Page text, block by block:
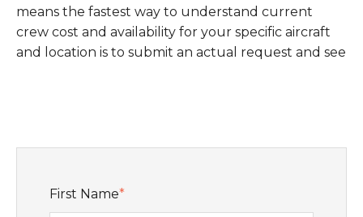
means the fastest way to understand current
crew cost and availability for your specific aircraft
and location is to submit an actual request and see
First Name*